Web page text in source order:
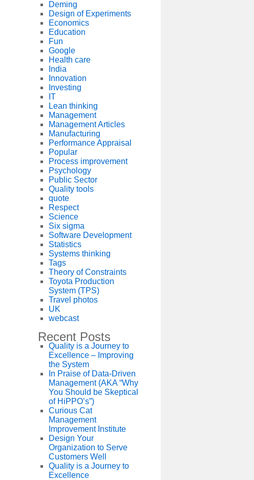
Deming
Design of Experiments
Economics
Education
Fun
Google
Health care
India
Innovation
Investing
IT
Lean thinking
Management
Management Articles
Manufacturing
Performance Appraisal
Popular
Process improvement
Psychology
Public Sector
Quality tools
quote
Respect
Science
Six sigma
Software Development
Statistics
Systems thinking
Tags
Theory of Constraints
Toyota Production
System (TPS)
Travel photos
UK
webcast
Recent Posts
Quality is a Journey to
Excellence – Improving
the System
In Praise of Data-Driven
Management (AKA “Why
You Should be Skeptical
of HiPPO’s”)
Curious Cat
Management
Improvement Institute
Design Your
Organization to Serve
Customers Well
Quality is a Journey to
Excellence